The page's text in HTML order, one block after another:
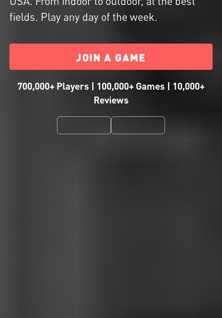
fields. Play any day of the week.
JOIN A GAME
700,000+ Players | 100,000+ Games | 10,000+
Reviews